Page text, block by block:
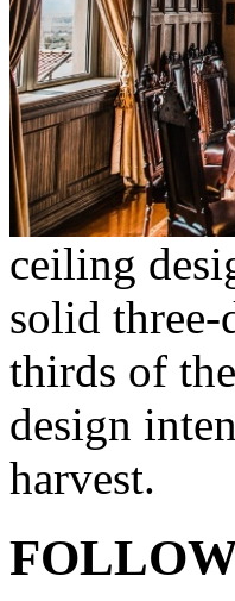
ceiling
solid
thirds of
design
harvest.